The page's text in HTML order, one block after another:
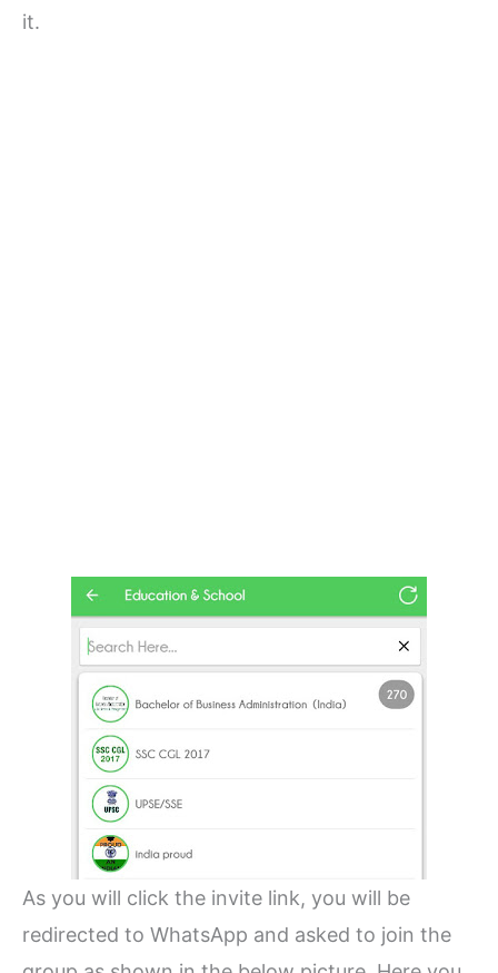
it.
As you will click the invite link, you will be
redirected to WhatsApp and asked to join the